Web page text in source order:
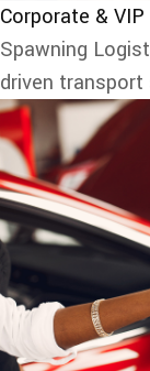
Corporate &
Spawning
driven